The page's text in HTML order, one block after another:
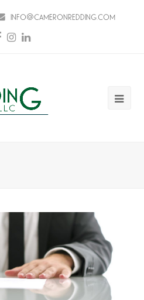
info@cameronredding.com
Facebook
Instagram
LinkedIn